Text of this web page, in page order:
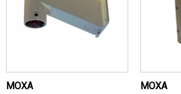
MOXA MOXA